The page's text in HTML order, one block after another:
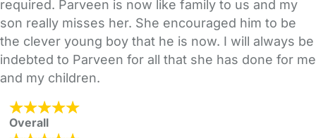
required. Parveen is now like family to us and my
son really misses her. She encouraged him to be
the clever young boy that he is now. I will always be
indebted to Parveen for all that she has done for me
and my children.
Overall